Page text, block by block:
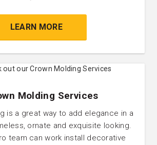
LEARN MORE
Molding Services
is a great way to add elegance in a
ornate and exquisite looking.
team can work install decorative